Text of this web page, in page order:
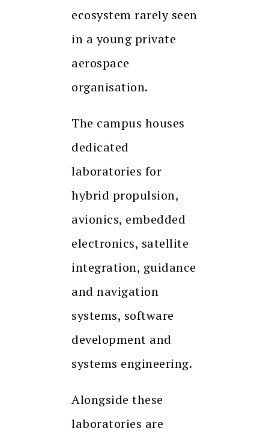
ecosystem rarely seen
in a young private
aerospace
organisation.
The campus houses
dedicated
laboratories for
hybrid propulsion,
avionics, embedded
electronics, satellite
integration, guidance
and navigation
systems, software
development and
systems engineering.
Alongside these
laboratories are